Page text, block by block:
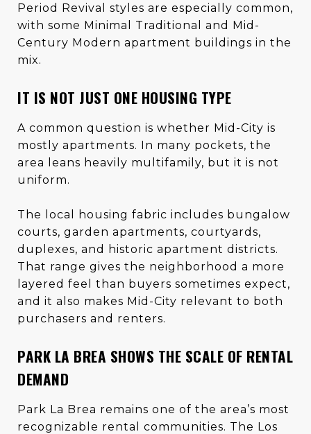
Period Revival styles are especially common,
with some Minimal Traditional and Mid-
Century Modern apartment buildings in the
mix.
IT IS NOT JUST ONE HOUSING TYPE
A common question is whether Mid-City is
mostly apartments. In many pockets, the
area leans heavily multifamily, but it is not
uniform.
The local housing fabric includes bungalow
courts, garden apartments, courtyards,
duplexes, and historic apartment districts.
That range gives the neighborhood a more
layered feel than buyers sometimes expect,
and it also makes Mid-City relevant to both
purchasers and renters.
PARK LA BREA SHOWS THE SCALE OF RENTAL
DEMAND
Park La Brea remains one of the area’s most
recognizable rental communities. The Los